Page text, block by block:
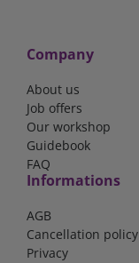
Company
About us
Job offers
Our workshop
Guidebook
FAQ
Informations
AGB
Cancellation policy
Privacy